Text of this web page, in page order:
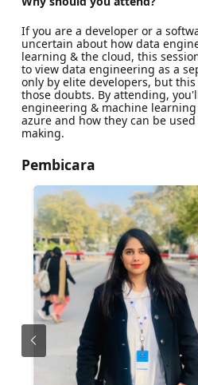
If you are a developer or a
uncertain about how data
learning & the cloud, this
to view data engineering as a
only by elite developers, but
those doubts. By attending,
engineering & machine
azure and how they can be
making.
Pembicara